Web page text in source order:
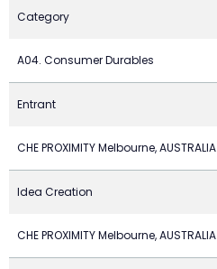
Category
A04. Consumer Durables
Entrant
CHE PROXIMITY Melbourne, AUSTRALIA
Idea Creation
CHE PROXIMITY Melbourne, AUSTRALIA